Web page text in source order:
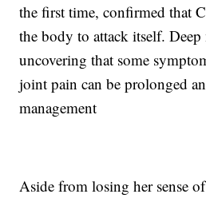
the first time, confirmed that
the body to attack itself.
uncovering that some
joint pain can be prolonged
management
Aside from losing her sense